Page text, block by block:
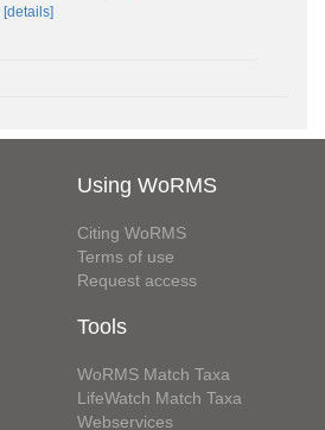
[details]
Using WoRMS
Citing WoRMS
Terms of use
Request access
Tools
WoRMS Match Taxa
LifeWatch Match Taxa
Webservices